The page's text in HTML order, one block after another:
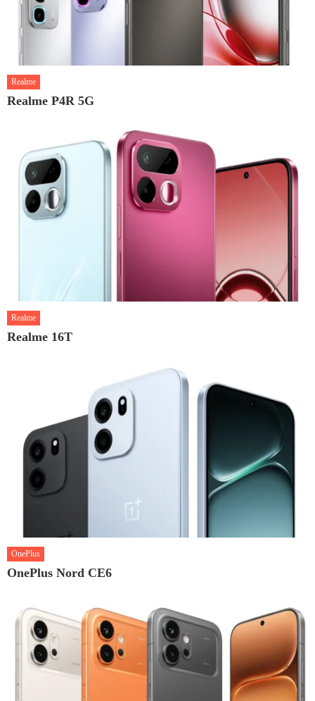
Realme
Realme P4R 5G
Realme
Realme 16T
OnePlus
OnePlus Nord CE6